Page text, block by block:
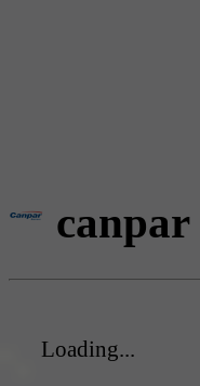
canpar
Loading...